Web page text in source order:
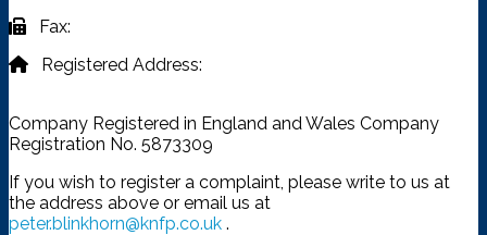
Fax:
Registered Address:
Company Registered in England and Wales Company
Registration No. 5873309
If you wish to register a complaint, please write to us at
the address above or email us at
peter.blinkhorn@knfp.co.uk .